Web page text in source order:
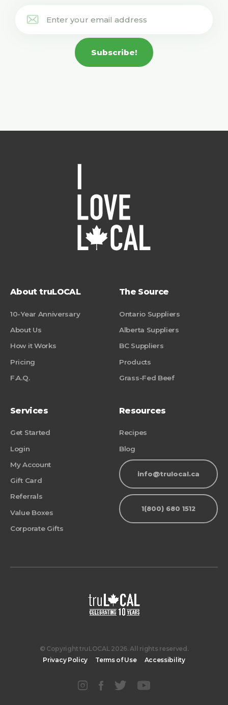
Subscribe!
About truLOCAL
10-Year Anniversary
About Us
How it Works
Pricing
F.A.Q.
The Source
Ontario Suppliers
Alberta Suppliers
BC Suppliers
Products
Grass-Fed Beef
Services
Get Started
Login
My Account
Gift Card
Referrals
Value Boxes
Corporate Gifts
Resources
Recipes
Blog
info@trulocal.ca
1(800) 680 1512
© Copyright truLOCAL 2026. All rights reserved.
Privacy Policy
Terms of Use Accessibility